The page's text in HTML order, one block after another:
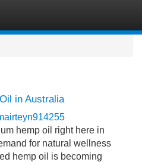
in Australia
hemp oil right here in
for natural wellness
hemp oil is becoming